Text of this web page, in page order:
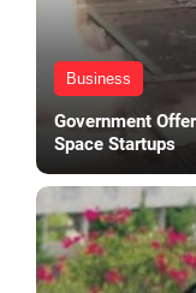
Business
Government
Space Startups